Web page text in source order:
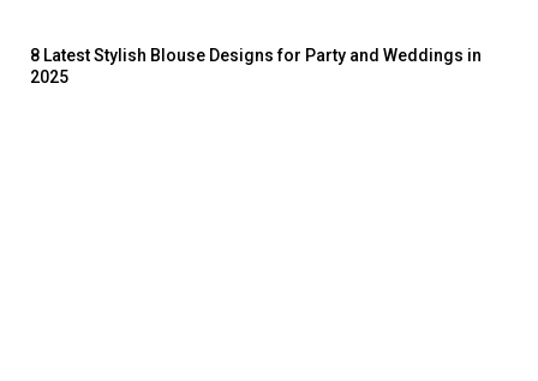
8 Latest Stylish Blouse Designs for Party and Weddings in
2025